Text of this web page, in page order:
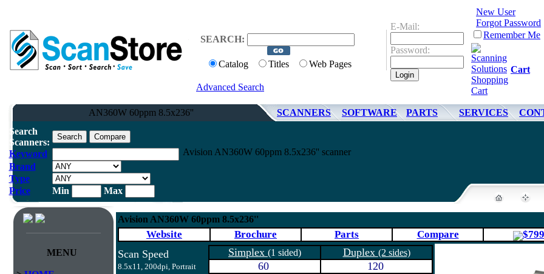
SEARCH:
Catalog Titles Web Pages
Advanced Search
E-Mail:
Password:
New User
Forgot Password
Remember Me
Cart
AN360W 60ppm 8.5x236'' SCANNERS SOFTWARE PARTS SERVICES
Search
Scanners:
Keyword
Brand
Type
Price
Min Max
Avision AN360W 60ppm 8.5x236'' scanner
MENU
Avision AN360W 60ppm 8.5x236''
Website Brochure Parts Compare $799
Scan Speed
8.5x11, 200dpi, Portrait
Simplex (1 sided) Duplex (2 sides)
60 120